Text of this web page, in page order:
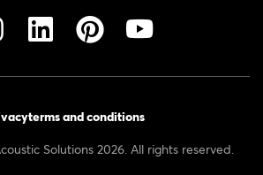
terms and conditions
Solutions 2026. All rights reserved.